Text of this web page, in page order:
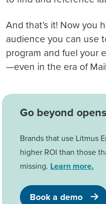
And that’s it! Now you
audience you can use
program and fuel your
—even in the era of
Go beyond
Brands that use Litmus
higher ROI than those
missing. Learn more.
Book a demo